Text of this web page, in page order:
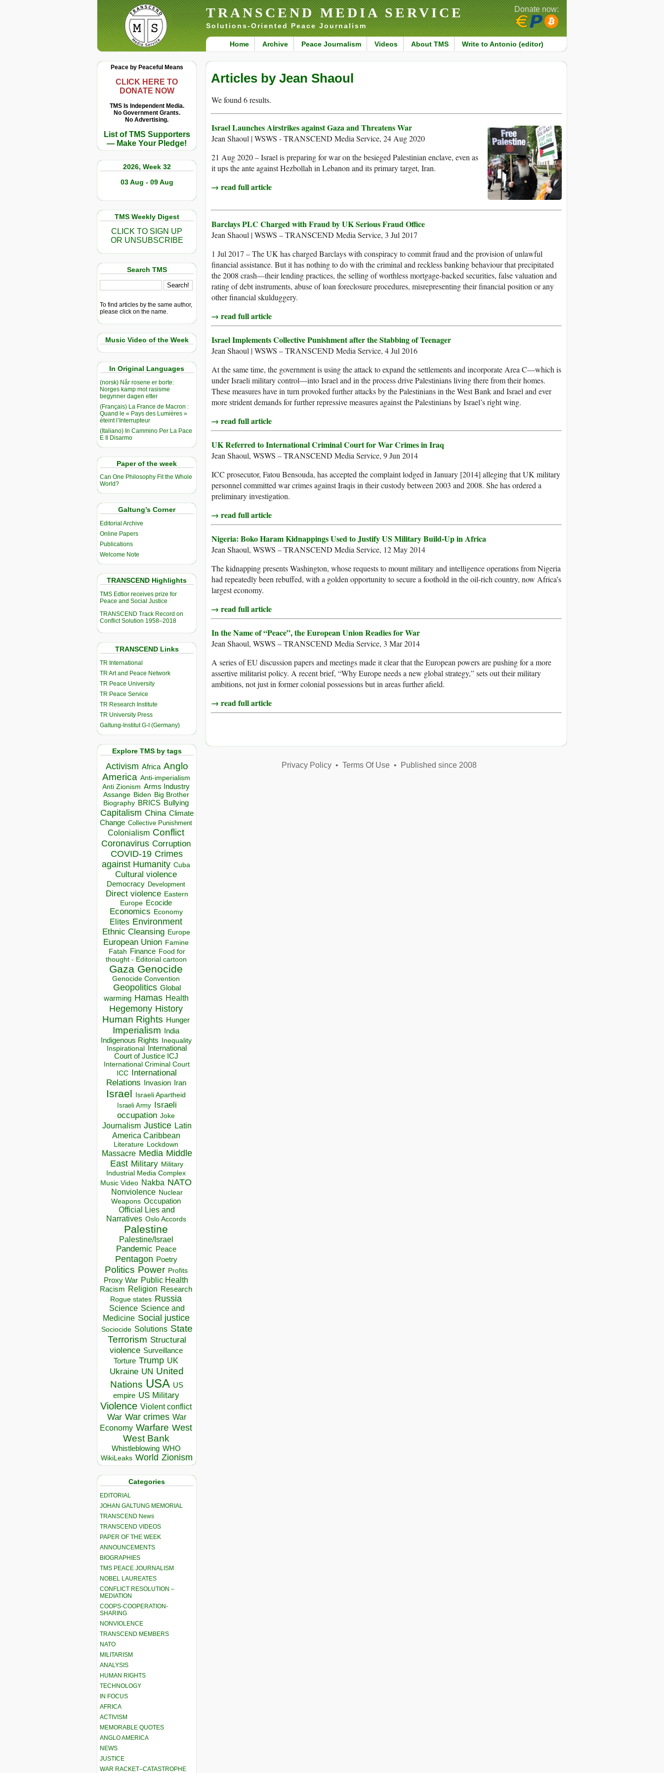
TRANSCEND MEDIA SERVICE
Solutions-Oriented Peace Journalism
Home Archive Peace Journalism Videos About TMS Write to Antonio (editor)
Donate now:
Peace by Peaceful Means
CLICK HERE TO
DONATE NOW
TMS Is Independent Media.
No Government Grants.
No Advertising.
List of TMS Supporters
— Make Your Pledge!
2026, Week 32
03 Aug - 09 Aug
TMS Weekly Digest
CLICK TO SIGN UP
OR UNSUBSCRIBE
Search TMS
To find articles by the same author,
please click on the name.
Music Video of the Week
In Original Languages
(norsk) Når rosene er borte:
Norges kamp mot rasisme
begynner dagen etter
(Français) La France de Macron :
Quand le « Pays des Lumières »
éteint l’Interrupteur
(Italiano) In Cammino Per La Pace
E Il Disarmo
Paper of the week
Can One Philosophy Fit the Whole
World?
Galtung’s Corner
Editorial Archive
Online Papers
Publications
Welcome Note
TRANSCEND Highlights
TMS Edtior receives prize for
Peace and Social Justice
TRANSCEND Track Record on
Conflict Solution 1958–2018
TRANSCEND Links
TR International
TR Art and Peace Network
TR Peace University
TR Peace Service
TR Research Institute
TR University Press
Galtung-Institut G-I (Germany)
Explore TMS by tags
Activism Africa Anglo
America Anti-imperialism
Anti Zionism Arms Industry
Assange Biden Big Brother
Biography BRICS Bullying
Capitalism China Climate
Change Collective Punishment
Colonialism Conflict
Coronavirus Corruption
COVID-19 Crimes
against Humanity Cuba
Cultural violence
Democracy Development
Direct violence Eastern
Europe Ecocide
Economics Economy
Elites Environment
Ethnic Cleansing Europe
European Union Famine
Fatah Finance Food for
thought - Editorial cartoon
Gaza Genocide
Genocide Convention
Geopolitics Global
warming Hamas Health
Hegemony History
Human Rights Hunger
Imperialism India
Indigenous Rights Inequality
Inspirational
International
Court of Justice ICJ
International Criminal Court
ICC
International
Relations
Invasion Iran
Israel Israeli Apartheid
Israeli Army Israeli
occupation Joke
Journalism Justice Latin
America Caribbean
Literature Lockdown
Massacre Media Middle
East Military Military
Industrial Media Complex
Music Video Nakba NATO
Nonviolence Nuclear
Weapons Occupation
Official Lies and
Narratives Oslo Accords
Palestine
Palestine/Israel
Pandemic Peace
Pentagon Poetry
Politics Power Profits
Proxy War Public Health
Racism Religion Research
Rogue states Russia
Science Science and
Medicine Social justice
Sociocide Solutions State
Terrorism Structural
violence Surveillance
Torture Trump UK
Ukraine UN United
Nations USA US
empire US Military
Violence Violent conflict
War War crimes War
Economy Warfare West
West Bank
Whistleblowing WHO
WikiLeaks World Zionism
Categories
EDITORIAL
JOHAN GALTUNG MEMORIAL
TRANSCEND News
TRANSCEND VIDEOS
PAPER OF THE WEEK
ANNOUNCEMENTS
BIOGRAPHIES
TMS PEACE JOURNALISM
NOBEL LAUREATES
CONFLICT RESOLUTION –
MEDIATION
COOPS-COOPERATION-
SHARING
NONVIOLENCE
TRANSCEND MEMBERS
NATO
MILITARISM
ANALYSIS
HUMAN RIGHTS
TECHNOLOGY
IN FOCUS
AFRICA
ACTIVISM
MEMORABLE QUOTES
ANGLO AMERICA
NEWS
JUSTICE
WAR RACKET–CATASTROPHE
Articles by Jean Shaoul
We found 6 results.
Israel Launches Airstrikes against Gaza and Threatens War
Jean Shaoul | WSWS - TRANSCEND Media Service, 24 Aug 2020
21 Aug 2020 – Israel is preparing for war on the besieged Palestinian enclave, even as
it ups the ante against Hezbollah in Lebanon and its primary target, Iran.
→ read full article
Barclays PLC Charged with Fraud by UK Serious Fraud Office
Jean Shaoul | WSWS – TRANSCEND Media Service, 3 Jul 2017
1 Jul 2017 – The UK has charged Barclays with conspiracy to commit fraud and the provision of unlawful
financial assistance. But it has nothing to do with the criminal and reckless banking behaviour that precipitated
the 2008 crash—their lending practices, the selling of worthless mortgage-backed securities, false valuation and
rating of debt instruments, abuse of loan foreclosure procedures, misrepresenting their financial position or any
other financial skulduggery.
→ read full article
Israel Implements Collective Punishment after the Stabbing of Teenager
Jean Shaoul | WSWS – TRANSCEND Media Service, 4 Jul 2016
At the same time, the government is using the attack to expand the settlements and incorporate Area C––which is
under Israeli military control––into Israel and in the process drive Palestinians living there from their homes.
These measures have in turn provoked further attacks by the Palestinians in the West Bank and Israel and ever
more strident demands for further repressive measures against the Palestinians by Israel’s right wing.
→ read full article
UK Referred to International Criminal Court for War Crimes in Iraq
Jean Shaoul, WSWS – TRANSCEND Media Service, 9 Jun 2014
ICC prosecutor, Fatou Bensouda, has accepted the complaint lodged in January [2014] alleging that UK military
personnel committed war crimes against Iraqis in their custody between 2003 and 2008. She has ordered a
preliminary investigation.
→ read full article
Nigeria: Boko Haram Kidnappings Used to Justify US Military Build-Up in Africa
Jean Shaoul, WSWS – TRANSCEND Media Service, 12 May 2014
The kidnapping presents Washington, whose requests to mount military and intelligence operations from Nigeria
had repeatedly been rebuffed, with a golden opportunity to secure a foothold in the oil-rich country, now Africa’s
largest economy.
→ read full article
In the Name of “Peace”, the European Union Readies for War
Jean Shaoul, WSWS – TRANSCEND Media Service, 3 Mar 2014
A series of EU discussion papers and meetings made it clear that the European powers are pushing for a more
assertive militarist policy. A recent brief, “Why Europe needs a new global strategy,” sets out their military
ambitions, not just in former colonial possessions but in areas further afield.
→ read full article
Privacy Policy• Terms Of Use• Published since 2008